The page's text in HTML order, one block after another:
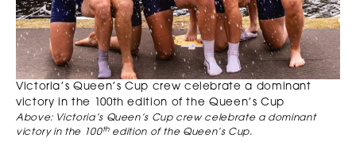
Victoria’s Queen’s Cup crew celebrate a dominant
victory in the 100th edition of the Queen’s Cup
Above: Victoria’s Queen’s Cup crew celebrate a dominant
victory in the 100thedition of the Queen’s Cup.